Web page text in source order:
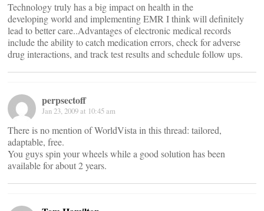
Technology truly has a big impact on health in the
developing world and implementing EMR I think will definitely
lead to better care..Advantages of electronic medical records
include the ability to catch medication errors, check for adverse
drug interactions, and track test results and schedule follow ups.
perpsectoff
Jan 23, 2009 at 10:45 am
There is no mention of WorldVista in this thread: tailored,
adaptable, free.
You guys spin your wheels while a good solution has been
available for about 2 years.